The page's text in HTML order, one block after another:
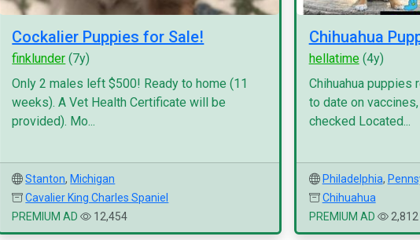
Cockalier Puppies for Sale!
finklunder (7y)
Only 2 males left $500! Ready to home (11
weeks). A Vet Health Certificate will be
provided). Mo...
Stanton, Michigan
Cavalier King Charles Spaniel
PREMIUM AD
12,454
Chihuahua
hellatime(4y)
Chihuahua puppies
to date on
checked Located...
Philadelphia,
Chihuahua
PREMIUM AD
2,812